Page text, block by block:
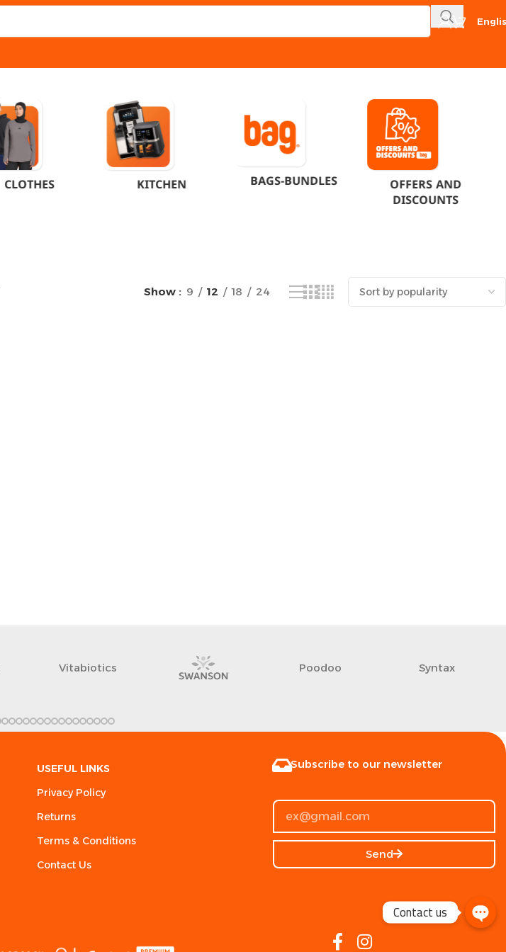
CLOTHES KITCHEN BAGS-BUNDLES OFFERS AND
DISCOUNTS
Show 9 12 18 24
LIBRA JINGBA Argento Clear
USEFUL LINKS
Privacy Policy
Returns
Terms & Conditions
Contact Us
Subscribe to our newsletter
Send
Contact us